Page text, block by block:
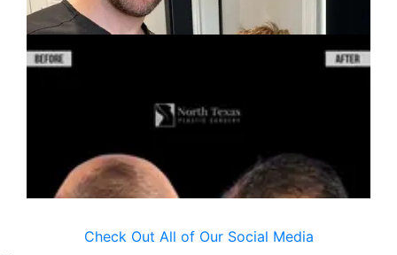
Check Out All of Our Social Media